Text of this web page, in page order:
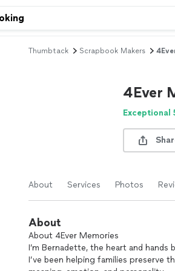
Thumbtack Scrapbook Makers
4Ever
Exceptional
About Services Photos
About
About 4Ever Memories
I’m Bernadette, the heart and
I’ve been helping families preserve